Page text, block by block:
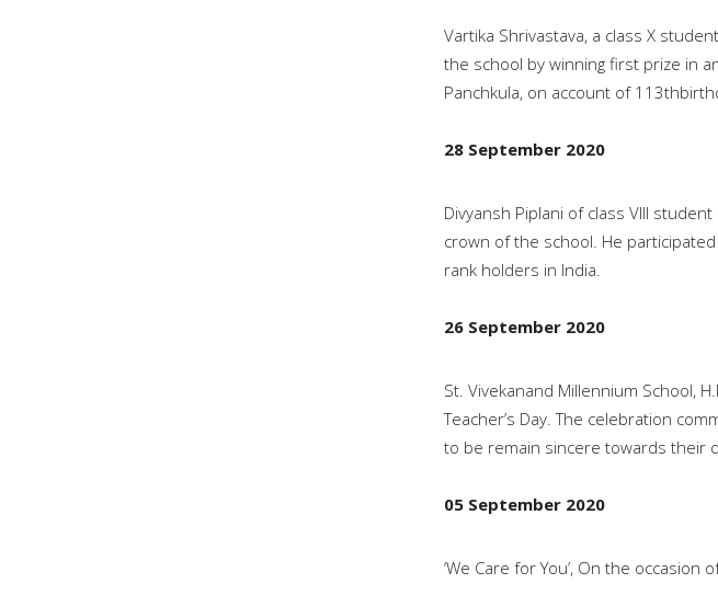
Vartika Shrivastava, a class X
the school by winning first prize in
Panchkula, on account of
28 September 2020
Divyansh Piplani of class VIII
crown of the school. He
rank holders in India.
26 September 2020
St. Vivekanand Millennium School,
Teacher’s Day. The celebration
to be remain sincere towards their
05 September 2020
‘We Care for You’, On the